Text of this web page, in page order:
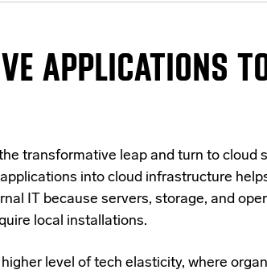
APPLICATIONS
transformative leap and turn to cloud
into cloud infrastructure
IT because servers, storage, and
local installations.
higher level of tech elasticity, where